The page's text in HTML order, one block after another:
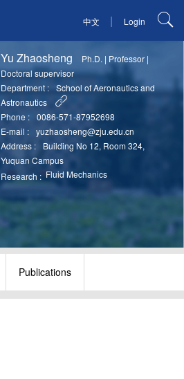
中文 | Login
Yu Zhaosheng Ph.D. | Professor |
Doctoral supervisor
Department :
School of Aeronautics and
Astronautics
Phone :
0086-571-87952698
E-mail :
yuzhaosheng@zju.edu.cn
Address :
Building No 12, Room 324,
Yuquan Campus
Research : Fluid Mechanics
Publications